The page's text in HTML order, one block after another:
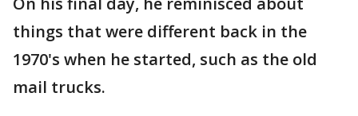
things that were different back in the
1970's when he started, such as the old
mail trucks.